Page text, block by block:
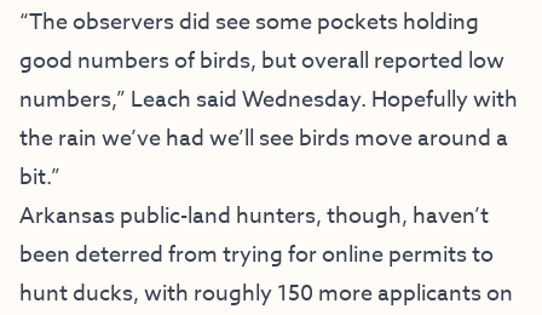
“The observers did see some pockets holding
good numbers of birds, but overall reported low
numbers,” Leach said Wednesday. Hopefully with
the rain we’ve had we’ll see birds move around a
bit.”
Arkansas public-land hunters, though, haven’t
been deterred from trying for online permits to
hunt ducks, with roughly 150 more applicants on